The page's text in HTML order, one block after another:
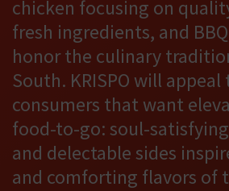
chicken focusing on
fresh ingredients, and
honor the culinary
South. KRISPO will appeal
consumers that want
food-to-go: soul-
and delectable sides
and comforting flavors of